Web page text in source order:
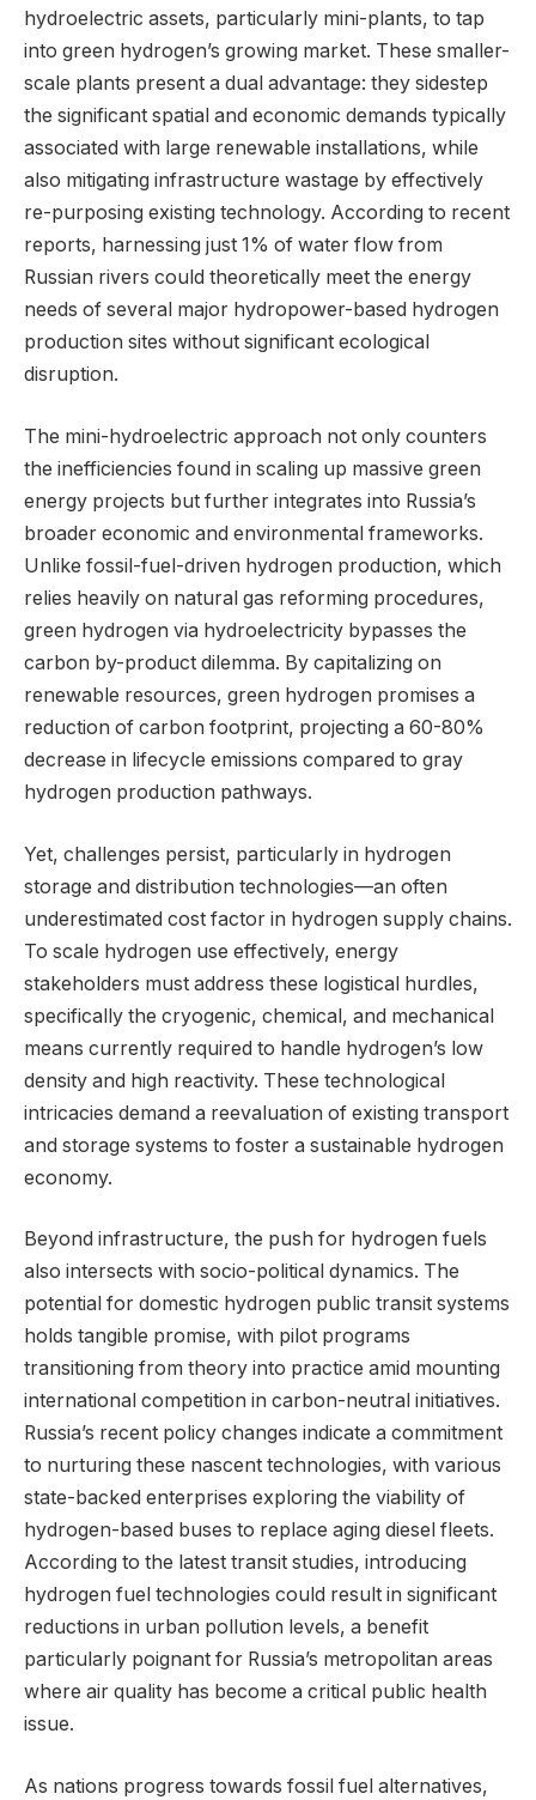
hydroelectric assets, particularly mini-plants, to tap
into green hydrogen’s growing market. These smaller-
scale plants present a dual advantage: they sidestep
the significant spatial and economic demands typically
associated with large renewable installations, while
also mitigating infrastructure wastage by effectively
re-purposing existing technology. According to recent
reports, harnessing just 1% of water flow from
Russian rivers could theoretically meet the energy
needs of several major hydropower-based hydrogen
production sites without significant ecological
disruption.
The mini-hydroelectric approach not only counters
the inefficiencies found in scaling up massive green
energy projects but further integrates into Russia’s
broader economic and environmental frameworks.
Unlike fossil-fuel-driven hydrogen production, which
relies heavily on natural gas reforming procedures,
green hydrogen via hydroelectricity bypasses the
carbon by-product dilemma. By capitalizing on
renewable resources, green hydrogen promises a
reduction of carbon footprint, projecting a 60-80%
decrease in lifecycle emissions compared to gray
hydrogen production pathways.
Yet, challenges persist, particularly in hydrogen
storage and distribution technologies—an often
underestimated cost factor in hydrogen supply chains.
To scale hydrogen use effectively, energy
stakeholders must address these logistical hurdles,
specifically the cryogenic, chemical, and mechanical
means currently required to handle hydrogen’s low
density and high reactivity. These technological
intricacies demand a reevaluation of existing transport
and storage systems to foster a sustainable hydrogen
economy.
Beyond infrastructure, the push for hydrogen fuels
also intersects with socio-political dynamics. The
potential for domestic hydrogen public transit systems
holds tangible promise, with pilot programs
transitioning from theory into practice amid mounting
international competition in carbon-neutral initiatives.
Russia’s recent policy changes indicate a commitment
to nurturing these nascent technologies, with various
state-backed enterprises exploring the viability of
hydrogen-based buses to replace aging diesel fleets.
According to the latest transit studies, introducing
hydrogen fuel technologies could result in significant
reductions in urban pollution levels, a benefit
particularly poignant for Russia’s metropolitan areas
where air quality has become a critical public health
issue.
As nations progress towards fossil fuel alternatives,